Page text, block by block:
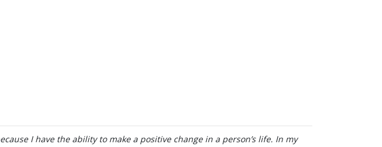
I have the ability to make a positive change in a person’s life. In my